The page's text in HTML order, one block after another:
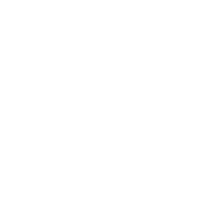
permission by Yamaha
party copyrighted material or
are otherwise legally entitled to use.
means of the SOFTWARE, are
purposes without
or distributed, or played